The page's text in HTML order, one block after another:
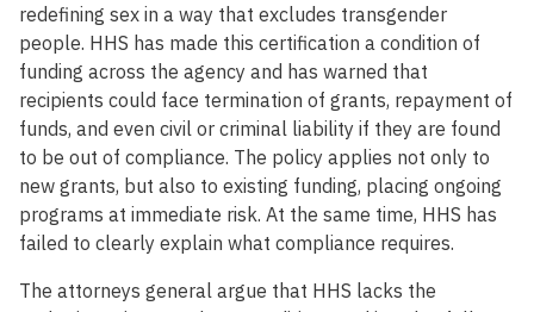
redefining sex in a way that excludes transgender
people. HHS has made this certification a condition of
funding across the agency and has warned that
recipients could face termination of grants, repayment of
funds, and even civil or criminal liability if they are found
to be out of compliance. The policy applies not only to
new grants, but also to existing funding, placing ongoing
programs at immediate risk. At the same time, HHS has
failed to clearly explain what compliance requires.
The attorneys general argue that HHS lacks the